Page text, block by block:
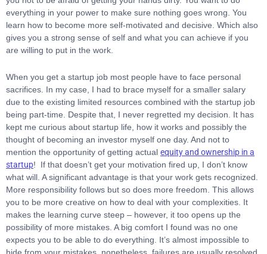
everything in your power to make sure nothing goes wrong. You
learn how to become more self-motivated and decisive. Which also
gives you a strong sense of self and what you can achieve if you
are willing to put in the work.
When you get a startup job most people have to face personal
sacrifices. In my case, I had to brace myself for a smaller salary
due to the existing limited resources combined with the startup job
being part-time. Despite that, I never regretted my decision. It has
kept me curious about startup life, how it works and possibly the
thought of becoming an investor myself one day. And not to
mention the opportunity of getting actual equity and ownership in a
startup!
If that doesn’t get your motivation fired up, I don’t know
what will. A significant advantage is that your work gets recognized.
More responsibility follows but so does more freedom. This allows
you to be more creative on how to deal with your complexities. It
makes the learning curve steep – however, it too opens up the
possibility of more mistakes. A big comfort I found was no one
expects you to be able to do everything. It’s almost impossible to